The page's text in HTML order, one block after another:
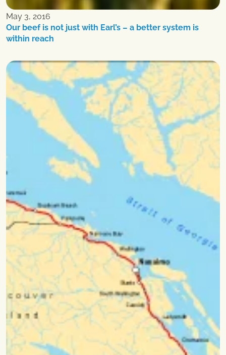
May 3, 2016
Our beef is not just with Earl’s – a better system is
within reach